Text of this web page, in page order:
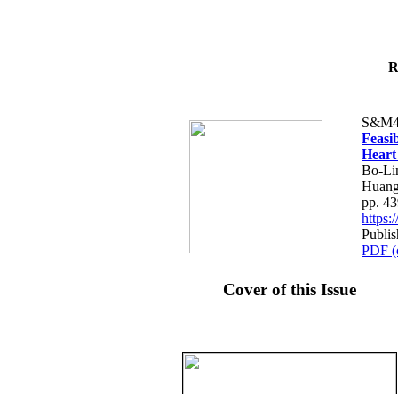
Bo-
pp.
PDF
Cover of this Issue